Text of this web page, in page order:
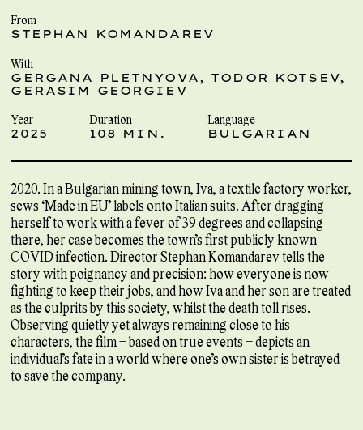
From
STEPHAN KOMANDAREV
With
GERGANA PLETNYOVA, TODOR KOTSEV,
GERASIM GEORGIEV
Year
2025
Duration
108 MIN.
Language
BULGARIAN
2020. In a Bulgarian mining town, Iva, a textile factory worker,
sews ‘Made in EU’ labels onto Italian suits. After dragging
herself to work with a fever of 39 degrees and collapsing
there, her case becomes the town’s first publicly known
COVID infection. Director Stephan Komandarev tells the
story with poignancy and precision: how everyone is now
fighting to keep their jobs, and how Iva and her son are treated
as the culprits by this society, whilst the death toll rises.
Observing quietly yet always remaining close to his
characters, the film – based on true events – depicts an
individual’s fate in a world where one’s own sister is betrayed
to save the company.